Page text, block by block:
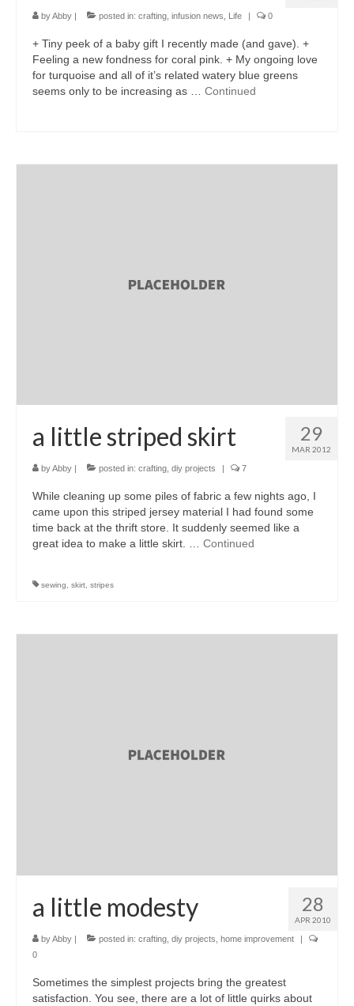
byAbby | posted in: crafting infusion news Life | 0
+ Tiny peek of a baby gift I recently made (and gave). +
Feeling a new fondness for coral pink. + My ongoing love
for turquoise and all of it’s related watery blue greens
seems only to be increasing as … Continued
29
MAR 2012
a little striped skirt
byAbby posted in: crafting diy projects 7
While cleaning up some piles of fabric a few nights ago, I
came upon this striped jersey material I had found some
time back at the thrift store. It suddenly seemed like a
great idea to make a little skirt. … Continued
sewing, skirt, stripes
28
APR 2010
a little modesty
byAbby | posted in: crafting diy projects home improvement
|
0
Sometimes the simplest projects bring the greatest
satisfaction. You see, there are a lot of little quirks about